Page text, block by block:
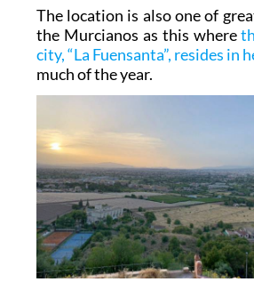
The location is also one of
the Murcianos as this where
city, “La Fuensanta”, resides in
much of the year.